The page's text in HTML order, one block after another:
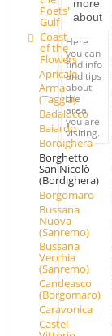
Poets'
Gulf
Coast
of the
Flowers
Apricale
Arma
(Taggia)
Badalucco
Baiardo
Bordighera
Borghetto
San Nicolò
(Bordighera)
Borgomaro
Bussana
Nuova
(Sanremo)
Bussana
Vecchia
(Sanremo)
Candeasco
(Borgomaro)
Caravonica
Castel
more
about
Here
you can
find info
and tips
about
the
area
you are
visiting.